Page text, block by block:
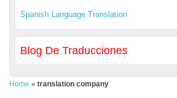
Spanish Language Translation
Blog De Traducciones
Home » translation company